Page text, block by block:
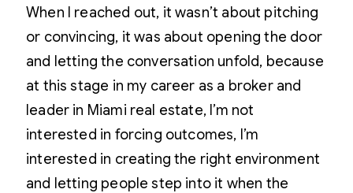
When I reached out, it wasn’t about pitching
or convincing, it was about opening the door
and letting the conversation unfold, because
at this stage in my career as a broker and
leader in Miami real estate, I’m not
interested in forcing outcomes, I’m
interested in creating the right environment
and letting people step into it when the